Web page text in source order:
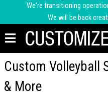
We're transitioning
We will be back
Custom Volleyball
& More